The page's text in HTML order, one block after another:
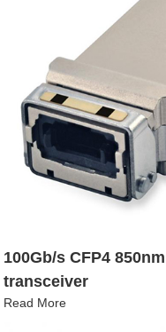
100Gb/s CFP4
transceiver
Read More